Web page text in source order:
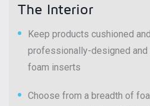
The Interior
Keep products cushioned
professionally-designed and
foam inserts
Choose from a breadth of